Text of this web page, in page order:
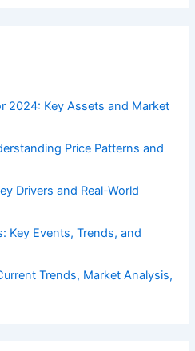
2024: Key Assets and Market
Price Patterns and
Drivers and Real-World
Key Events, Trends, and
Trends, Market Analysis,